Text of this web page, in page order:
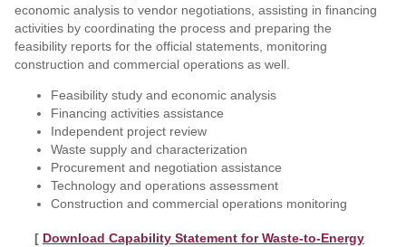
economic analysis to vendor negotiations, assisting in financing
activities by coordinating the process and preparing the
feasibility reports for the official statements, monitoring
construction and commercial operations as well.
Feasibility study and economic analysis
Financing activities assistance
Independent project review
Waste supply and characterization
Procurement and negotiation assistance
Technology and operations assessment
Construction and commercial operations monitoring
[ Download Capability Statement for Waste-to-Energy